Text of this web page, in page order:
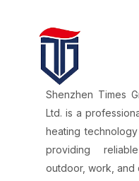
Shenzhen Times
Ltd. is a
heating
providing
outdoor, work, and